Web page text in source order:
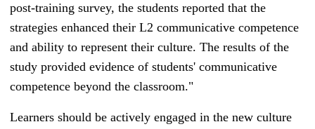
post-training survey, the students reported that the
strategies enhanced their L2 communicative competence
and ability to represent their culture. The results of the
study provided evidence of students' communicative
competence beyond the classroom."
Learners should be actively engaged in the new culture